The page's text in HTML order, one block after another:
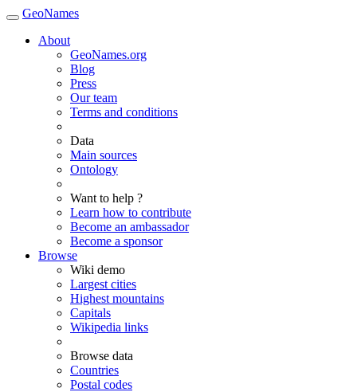
GeoNames
About
GeoNames.org
Blog
Press
Our team
Terms and conditions
Data
Main sources
Ontology
Want to help ?
Learn how to contribute
Become an ambassador
Become a sponsor
Browse
Wiki demo
Largest cities
Highest mountains
Capitals
Wikipedia links
Browse data
Countries
Postal codes